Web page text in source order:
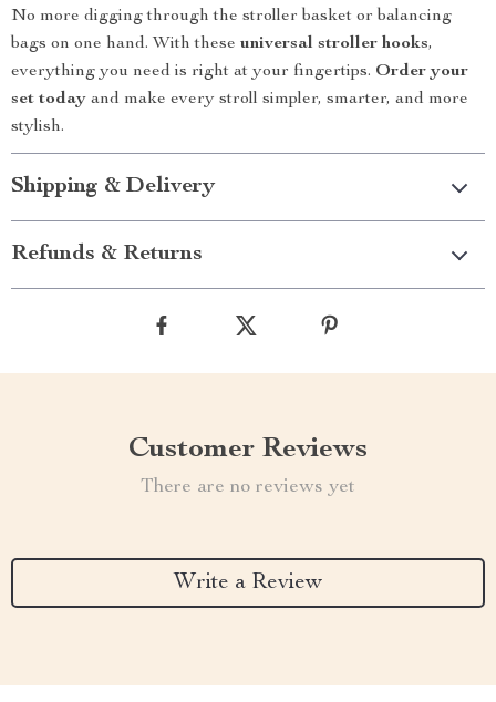
No more digging through the stroller basket or balancing
bags on one hand. With these universal stroller hooks,
everything you need is right at your fingertips. Order your
set today and make every stroll simpler, smarter, and more
stylish.
Shipping & Delivery
Refunds & Returns
Customer Reviews
There are no reviews yet
Write a Review